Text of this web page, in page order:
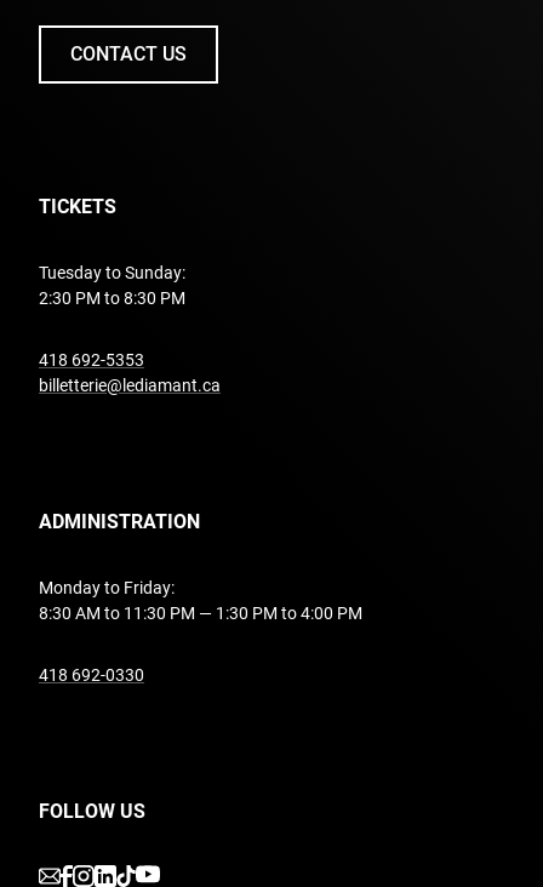
CONTACT US
TICKETS
Tuesday to Sunday:
2:30 PM to 8:30 PM
418 692-5353
billetterie@lediamant.ca
ADMINISTRATION
Monday to Friday:
8:30 AM to 11:30 PM — 1:30 PM to 4:00 PM
418 692-0330
FOLLOW US
undefined
undefined
undefined
undefined
undefined